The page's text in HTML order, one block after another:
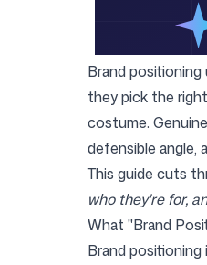
Login Sign up
Brand
they pick the
costume. Genuine
defensible angle,
This guide cuts
who they're for,
What "Brand
Brand